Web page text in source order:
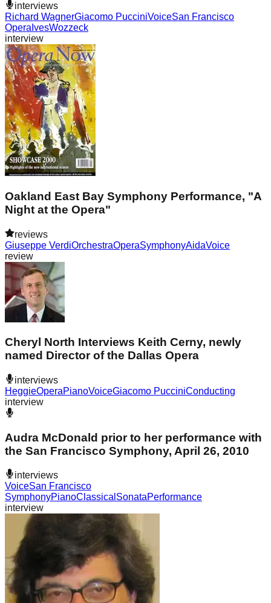
interviews
Richard WagnerGiacomo PucciniVoiceSan Francisco
Opera IvesWozzeck
interview
Oakland East Bay Symphony Performance, "A
Night at the Opera"
reviews
Giuseppe VerdiOrchestraOperaSymphonyAidaVoice
review
Cheryl North Interviews Keith Cerny, newly
named Director of the Dallas Opera
interviews
HeggieOperaPianoVoiceGiacomo PucciniConducting
interview
Audra McDonald prior to her performance with
the San Francisco Symphony, April 26, 2010
interviews
VoiceSan Francisco
SymphonyPianoClassical SonataPerformance
interview